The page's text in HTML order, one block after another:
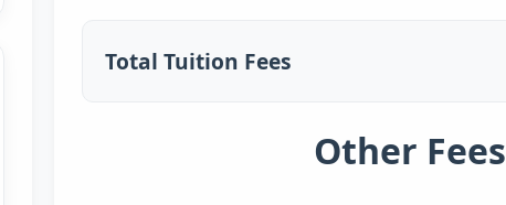
Total Tuition Fees
Other Fees